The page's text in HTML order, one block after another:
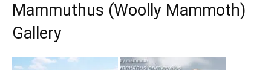
Mammuthus (Woolly Mammoth)
Gallery